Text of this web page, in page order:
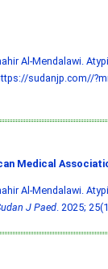
Al-Mendalawi.
sudanjp.com//
Medical
Al-Mendalawi.
J Paed. 2025;